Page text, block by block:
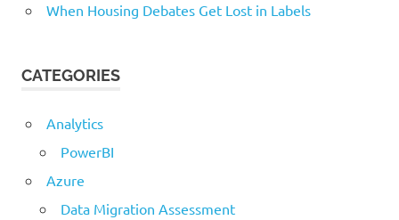
When Housing Debates Get Lost in Labels
CATEGORIES
Analytics
PowerBI
Azure
Data Migration Assessment